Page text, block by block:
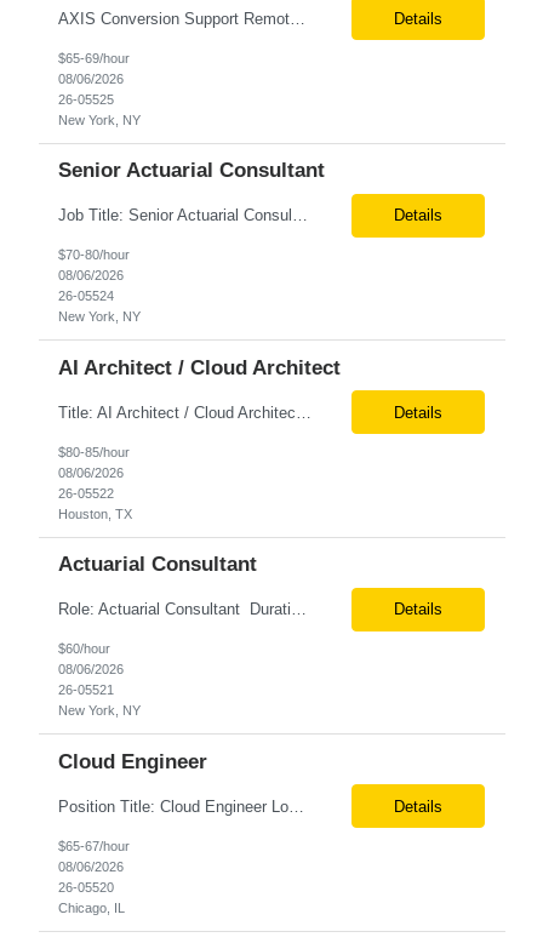
AXIS Conversion Support Remote role 6+ months contract Pay - $65/hour on W2 Actuarial resource to support AXIS conversion Build, QA, and reconciliations versus legacy CASE /Prophet models. Axis model development in Regular Life, Universal Life, and/or Asset modules, Actuarial conversions. CASE experience is optional, but beneficial. Details
$65-69/hour
08/06/2026
26-05525
New York, NY
Senior Actuarial Consultant
Job Title: Senior Actuarial Consultant Location: Remote Contract:6+ Months AXIS Conversion SME / Lead / Architect: Actuarial team leader to drive AXIS conversion build, testing, and reconciliation. Axis model development in Regular Life, Universal Life, and/or Asset modules, Actuarial conversions. CASE experience is optional, but beneficial. Details
$70-80/hour
08/06/2026
26-05524
New York, NY
AI Architect / Cloud Architect
Details
$80-85/hour
08/06/2026
26-05522
Houston, TX
Actuarial Consultant
Role: Actuarial Consultant Duration: 6+ Months Location: Remote Only W2 Actuarial Data Requirements Analyst: Drive the integration of Actuarial and Data teams to align on actuarial data requirements and complete “Source to target” data mapping between AXIS and Admin System Platforms. Experience working with life or annuity actuarial model input data, incl... Details
$60/hour
08/06/2026
26-05521
New York, NY
Cloud Engineer
Position Title: Cloud Engineer Location: United States, Remote Basic Qualifications: 5 years of experience in Cloud Security Architecture and/or Engineering 5 years of experience in professional services consultancy, commercial cyber security, information security, or related industries Deep understanding of different cloud architecture models, hosting, and deployment mod... Details
$65-67/hour
08/06/2026
26-05520
Chicago, IL